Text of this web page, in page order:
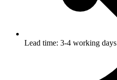
Lead time: 3-4 working days